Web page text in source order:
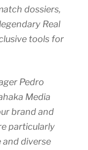
dossiers,
Real
tools for
Pedro
Media
brand and
particularly
and diverse